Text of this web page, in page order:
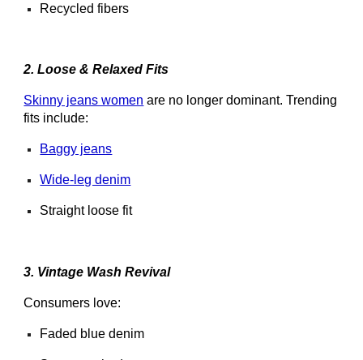
Recycled fibers
2. Loose & Relaxed Fits
Skinny jeans women are no longer dominant. Trending
fits include:
Baggy jeans
Wide-leg denim
Straight loose fit
3. Vintage Wash Revival
Consumers love:
Faded blue denim